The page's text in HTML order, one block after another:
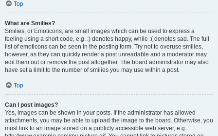
Top
What are Smilies?
Smilies, or Emoticons, are small images which can be used to express a
feeling using a short code, e.g. :) denotes happy, while :( denotes sad. The full
list of emoticons can be seen in the posting form. Try not to overuse smilies,
however, as they can quickly render a post unreadable and a moderator may
edit them out or remove the post altogether. The board administrator may also
have set a limit to the number of smilies you may use within a post.
Top
Can I post images?
Yes, images can be shown in your posts. If the administrator has allowed
attachments, you may be able to upload the image to the board. Otherwise, you
must link to an image stored on a publicly accessible web server, e.g.